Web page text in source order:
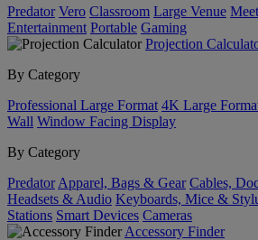
Predator Vero Classroom Large Venue
Entertainment Portable Gaming
Projection
By Category
Professional Large Format 4K Large
Wall Window Facing Display
By Category
Predator Apparel, Bags & Gear Cables,
Headsets & Audio Keyboards, Mice &
Stations Smart Devices Cameras
Accessory Finder